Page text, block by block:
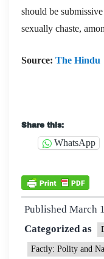
should be
sexually chaste,
Source: The Hindu
Share this:
WhatsApp
Published March
Categorized as
Factly: Polity and